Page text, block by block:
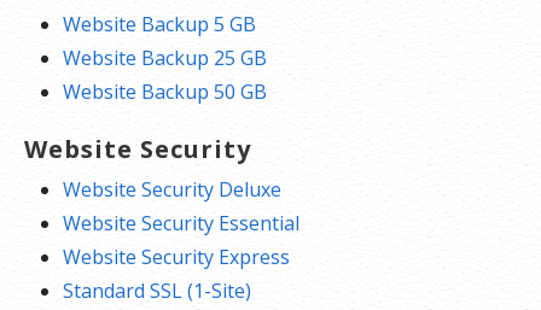
Website Backup 5 GB
Website Backup 25 GB
Website Backup 50 GB
Website Security
Website Security Deluxe
Website Security Essential
Website Security Express
Standard SSL (1-Site)